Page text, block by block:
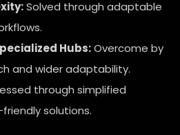
Solved through adaptable
Hubs:Overcome by
and wider adaptability.
through simplified
solutions.